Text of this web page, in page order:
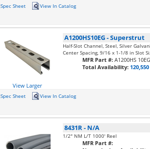
Spec Sheet View In Catalog
View Larger
A1200HS10EG-Superstrut
Half-Slot Channel, Steel, Silver
Center Spacing, 9/16 x 1-1/8 in Slot
MFR Part #: A1200HS 10EG
Total Availability: 120,550
Spec Sheet View In Catalog
8431R- N/A
1/2" NM L/T 1000' Reel
MFR Part #: